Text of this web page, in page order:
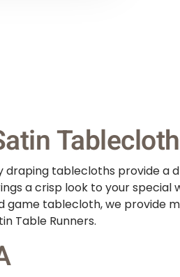
Tablecloth
tablecloths provide
a crisp look to your
game tablecloth, we
Table Runners.